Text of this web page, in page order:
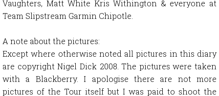
Vaughters, Matt White Kris Withington & everyone at
Team Slipstream Garmin Chipotle.
A note about the pictures:
Except where otherwise noted all pictures in this diary
are copyright Nigel Dick 2008. The pictures were taken
with a Blackberry. I apologise there are not more
pictures of the Tour itself but I was paid to shoot the